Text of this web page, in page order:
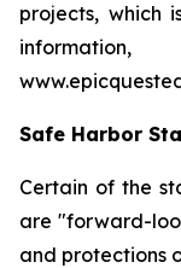
projects, which
Safe Harbor
Certain of the
are "forward-
and protections